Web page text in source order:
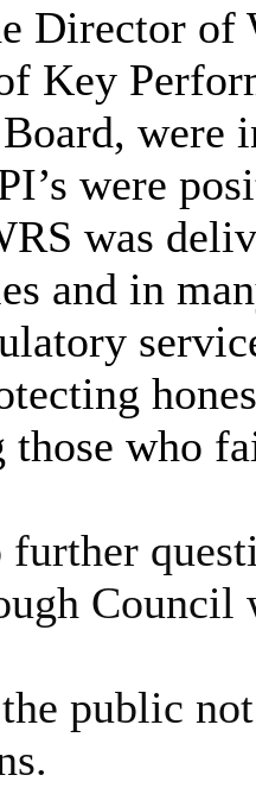
Director
Key
were
were
was
and in
who
further
Council
public